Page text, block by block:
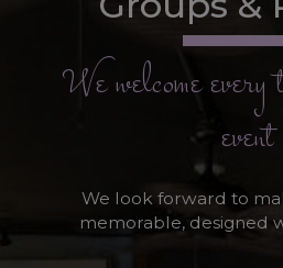
We welcome
event
We look forward to
memorable, designed